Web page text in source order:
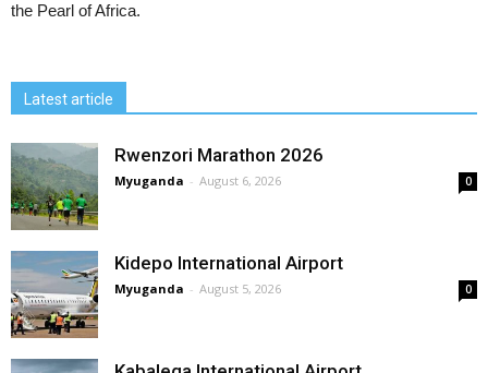
the Pearl of Africa.
Latest article
Rwenzori Marathon 2026
Myuganda - August 6, 2026 0
Kidepo International Airport
Myuganda - August 5, 2026 0